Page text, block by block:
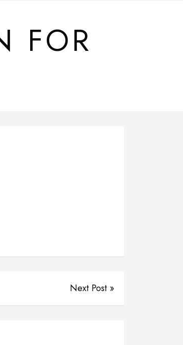
FOR
Next Post »